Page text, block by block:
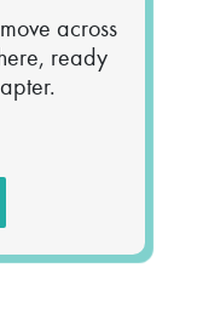
across
ready